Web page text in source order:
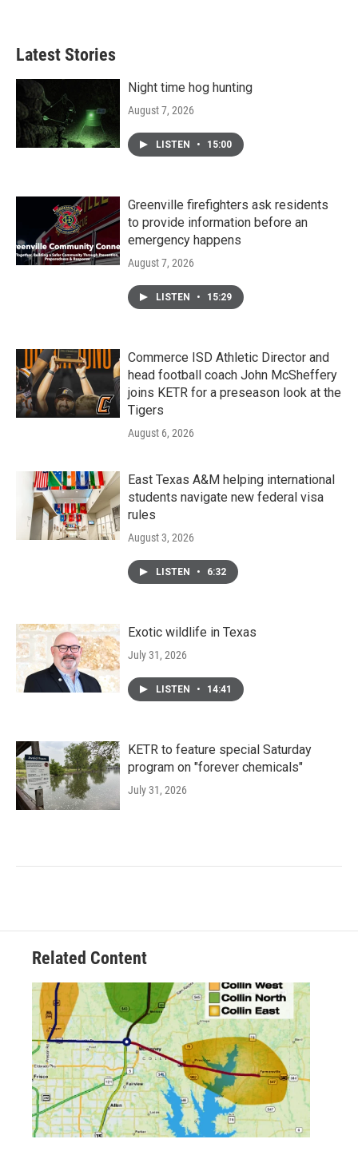
Latest Stories
Night time hog hunting
August 7, 2026
LISTEN • 15:00
Greenville firefighters ask residents
to provide information before an
emergency happens
August 7, 2026
LISTEN • 15:29
Commerce ISD Athletic Director and
head football coach John McSheffery
joins KETR for a preseason look at the
Tigers
August 6, 2026
East Texas A&M helping international
students navigate new federal visa
rules
August 3, 2026
LISTEN • 6:32
Exotic wildlife in Texas
July 31, 2026
LISTEN • 14:41
KETR to feature special Saturday
program on "forever chemicals"
July 31, 2026
Related Content